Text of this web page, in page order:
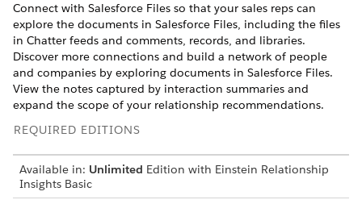
Connect with Salesforce Files so that your sales reps can
explore the documents in Salesforce Files, including the files
in Chatter feeds and comments, records, and libraries.
Discover more connections and build a network of people
and companies by exploring documents in Salesforce Files.
View the notes captured by interaction summaries and
expand the scope of your relationship recommendations.
REQUIRED EDITIONS
Available in: Unlimited Edition with Einstein Relationship
Insights Basic